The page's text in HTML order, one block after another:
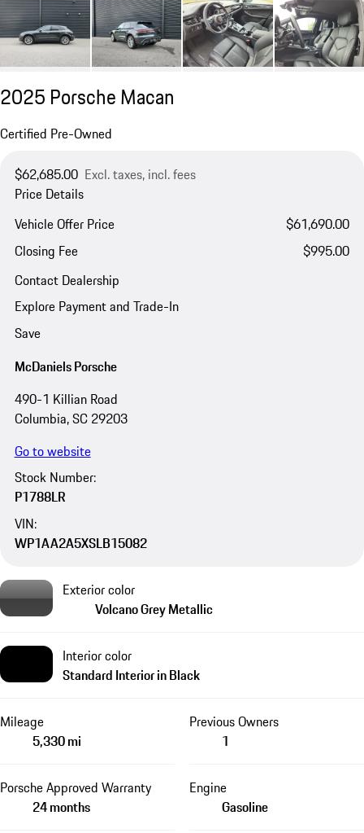
2025 Porsche Macan
Certified Pre-Owned
$62,685.00 Excl. taxes, incl. fees
Price Details
Vehicle Offer Price
$61,690.00
Closing Fee
$995.00
Contact Dealership
Explore Payment and Trade-In
Save
McDaniels Porsche
490-1 Killian Road
Columbia, SC 29203
Go to website
Stock Number:
P1788LR
VIN:
WP1AA2A5XSLB15082
Exterior color
Volcano Grey Metallic
Interior color
Standard Interior in Black
Mileage
5,330 mi
Previous Owners
1
Porsche Approved Warranty
24 months
Engine
Gasoline